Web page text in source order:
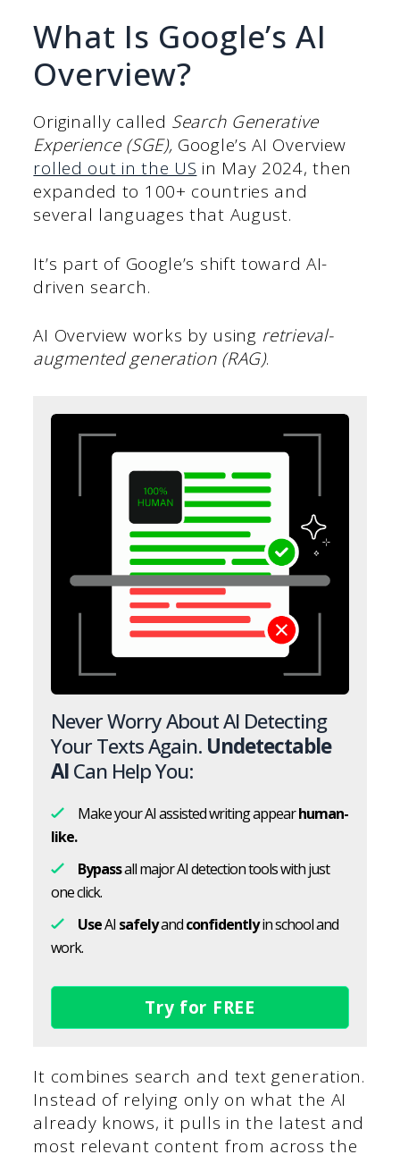
What Is Google’s AI
Overview?
Originally called Search Generative
Experience (SGE), Google’s AI Overview
rolled out in the US in May 2024, then
expanded to 100+ countries and
several languages that August.
It’s part of Google’s shift toward AI-
driven search.
AI Overview works by using retrieval-
augmented generation (RAG).
Never Worry About AI Detecting
Your Texts Again. Undetectable
AICan Help You:
Make your AI assisted writing appearhuman-
like.
Bypassall major AI detection tools with just
one click.
UseAI safelyandconfidentlyin school and
work.
Try for FREE
It combines search and text generation.
Instead of relying only on what the AI
already knows, it pulls in the latest and
most relevant content from across the